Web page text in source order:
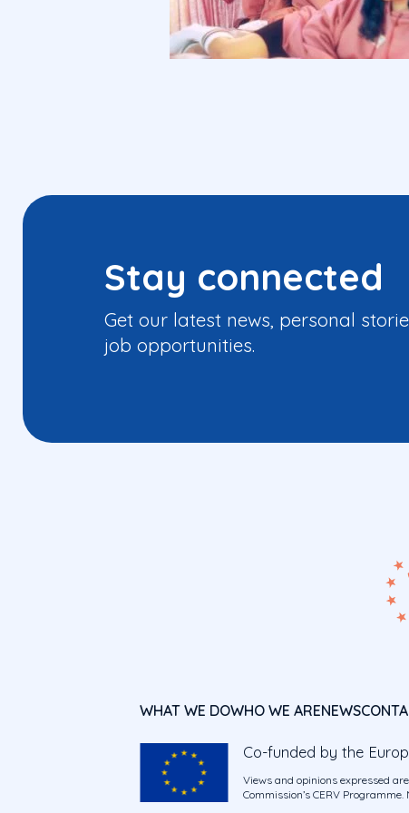
Stay connected
Get our latest news, personal
job opportunities.
WHAT WE DOWHO WE ARENEWS
Co-funded by the
Views and opinions expressed
Commission’s CERV